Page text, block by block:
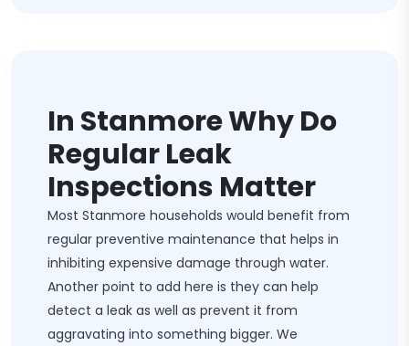
In Stanmore Why Do
Regular Leak
Inspections Matter
Most Stanmore households would benefit from
regular preventive maintenance that helps in
inhibiting expensive damage through water.
Another point to add here is they can help
detect a leak as well as prevent it from
aggravating into something bigger. We